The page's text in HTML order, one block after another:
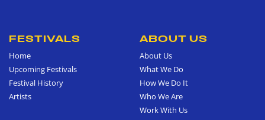
FESTIVALS
Home
Upcoming Festivals
Festival History
Artists
ABOUT US
About Us
What We Do
How We Do It
Who We Are
Work With Us